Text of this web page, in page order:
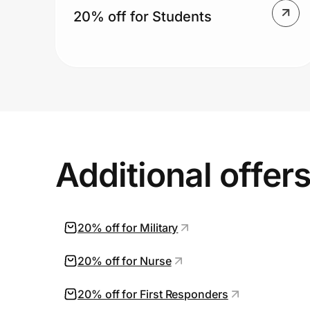
20% off for Students
Additional offers
20% off for Military
20% off for Nurse
20% off for First Responders